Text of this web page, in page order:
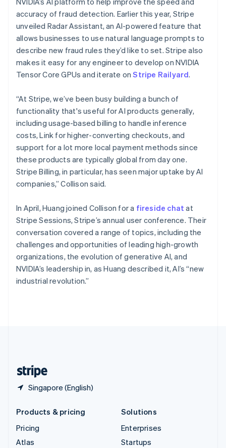
accuracy of fraud detection. Earlier this year, Stripe
unveiled Radar Assistant, an AI-powered feature that
allows businesses to use natural language prompts to
describe new fraud rules they’d like to set. Stripe also
makes it easy for any engineer to develop on NVIDIA
Tensor Core GPUs and iterate onStripe Railyard.
“At Stripe, we’ve been busy building a bunch of
functionality that's useful for AI products generally,
including usage-based billing to handle inference
costs, Link for higher-converting checkouts, and
support for a lot more local payment methods since
these products are typically global from day one.
Stripe Billing, in particular, has seen major uptake by AI
companies,” Collison said.
In April, Huang joined Collison for a fireside chat at
Stripe Sessions, Stripe’s annual user conference. Their
conversation covered a range of topics, including the
challenges and opportunities of leading high-growth
organizations, the evolution of generative AI, and
NVIDIA’s leadership in, as Huang described it, AI’s “new
industrial revolution.”
Singapore (English)
Malta
English
Mexico
EspañolEnglish
Netherlands
Nederlands English
New Zealand
English
English
Poland
English
Portugal
PortuguêsEnglish
Romania
English
Singapore
English简体中文
Slovakia
Slovenia
EnglishItaliano
Spain
Español English
Sweden
SvenskaEnglish
Switzerland
DeutschFrançaisItaliano
Products & pricing
Pricing
Atlas
Solutions
Enterprises
Startups